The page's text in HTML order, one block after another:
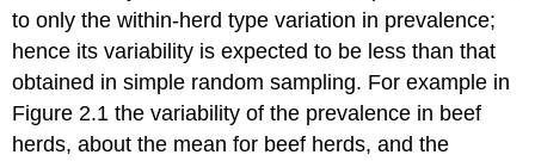
to only the within-herd type variation in prevalence;
hence its variability is expected to be less than that
obtained in simple random sampling. For example in
Figure 2.1 the variability of the prevalence in beef
herds, about the mean for beef herds, and the